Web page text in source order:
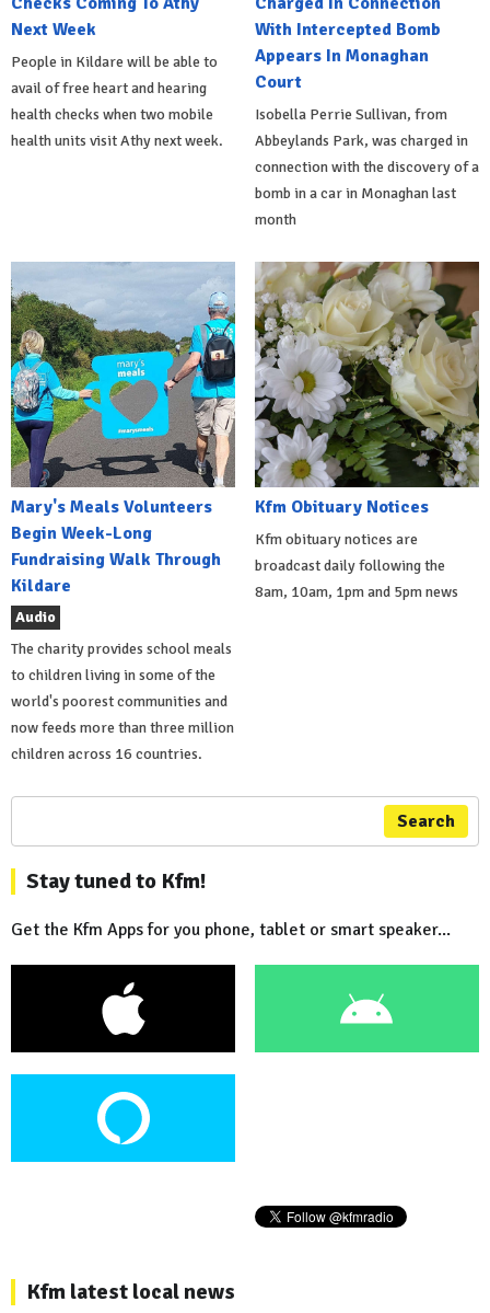
Next Week
People in Kildare will be able to
avail of free heart and hearing
health checks when two mobile
health units visit Athy next week.
With Intercepted Bomb
Appears In Monaghan
Court
Isobella Perrie Sullivan, from
Abbeylands Park, was charged in
connection with the discovery of a
bomb in a car in Monaghan last
month
Mary's Meals Volunteers
Begin Week-Long
Fundraising Walk Through
Kildare
Audio
The charity provides school meals
to children living in some of the
world's poorest communities and
now feeds more than three million
children across 16 countries.
Kfm Obituary Notices
Kfm obituary notices are
broadcast daily following the
8am, 10am, 1pm and 5pm news
Search
Stay tuned to Kfm!
Get the Kfm Apps for you phone, tablet or smart speaker...
Kfm latest local news